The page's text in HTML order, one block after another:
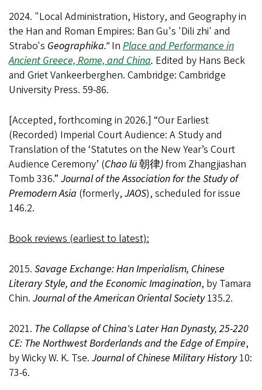
2024. "Local Administration, History, and Geography in
the Han and Roman Empires: Ban Gu's 'Dili zhi' and
Strabo's Geographika."In Place and Performance in
Ancient Greece, Rome, and China. Edited by Hans Beck
and Griet Vankeerberghen. Cambridge: Cambridge
University Press. 59-86.
[Accepted, forthcoming in 2026.] “Our Earliest
(Recorded) Imperial Court Audience: A Study and
Translation of the ‘Statutes on the New Year’s Court
Audience Ceremony’ (Chao lü朝律)from Zhangjiashan
Tomb 336.” Journal of the Association for the Study of
Premodern Asia (formerly, JAOS), scheduled for issue
146.2.
Book reviews (earliest to latest):
2015. Savage Exchange: Han Imperialism, Chinese
Literary Style, and the Economic Imagination, by Tamara
Chin. Journal of the American Oriental Society135.2.
2021. The Collapse of China's Later Han Dynasty, 25-220
CE: The Northwest Borderlands and the Edge of Empire,
by Wicky W. K. Tse. Journal of Chinese Military History10:
73-6.